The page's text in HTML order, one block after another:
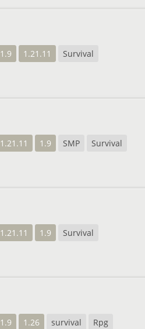
1.9 1.21.11 Survival
1.21.11 1.9 SMP Survival
1.21.11 1.9 Survival
1.9 1.26 survival Rpg